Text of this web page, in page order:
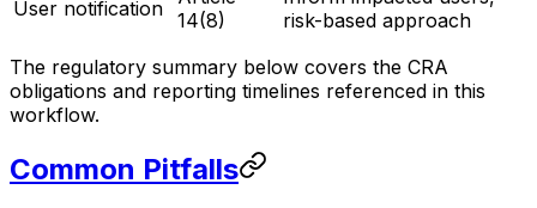
User notification 14(8)
risk-based approach
The regulatory summary below covers the CRA
obligations and reporting timelines referenced in this
workflow.
Common Pitfalls